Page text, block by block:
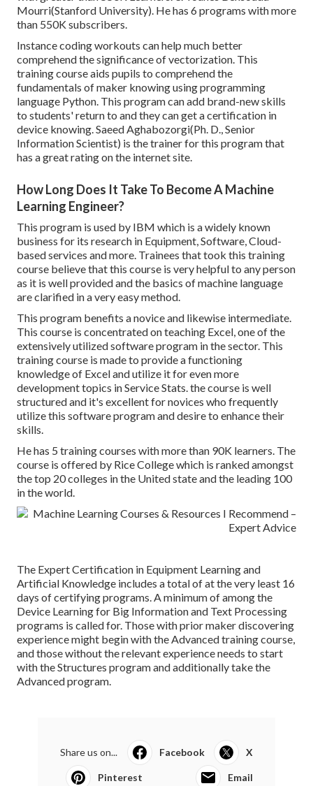
Mourri(Stanford University). He has 6 programs with more
than 550K subscribers.
Instance coding workouts can help much better
comprehend the significance of vectorization. This
training course aids pupils to comprehend the
fundamentals of maker knowing using programming
language Python. This program can add brand-new skills
to students' return to and they can get a certification in
device knowing. Saeed Aghabozorgi(Ph. D., Senior
Information Scientist) is the trainer for this program that
has a great rating on the internet site.
How Long Does It Take To Become A Machine
Learning Engineer?
This program is used by IBM which is a widely known
business for its research in Equipment, Software, Cloud-
based services and more. Trainees that took this training
course believe that this course is very helpful to any person
as it is well provided and the basics of machine language
are clarified in a very easy method.
This program benefits a novice and likewise intermediate.
This course is concentrated on teaching Excel, one of the
extensively utilized software program in the sector. This
training course is made to provide a functioning
knowledge of Excel and utilize it for even more
development topics in Service Stats. the course is well
structured and it's excellent for novices who frequently
utilize this software program and desire to enhance their
skills.
He has 5 training courses with more than 90K learners. The
course is offered by Rice College which is ranked amongst
the top 20 colleges in the United state and the leading 100
in the world.
The Expert Certification in Equipment Learning and
Artificial Knowledge includes a total of at the very least 16
days of certifying programs. A minimum of among the
Device Learning for Big Information and Text Processing
programs is called for. Those with prior maker discovering
experience might begin with the Advanced training course,
and those without the relevant experience needs to start
with the Structures program and additionally take the
Advanced program.
Share us on... Facebook X
Pinterest Email